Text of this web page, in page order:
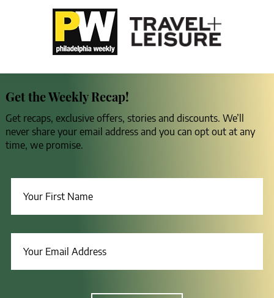
Get the Weekly Recap!
Get recaps, exclusive offers, stories and discounts. We’ll
never share your email address and you can opt out at any
time, we promise.